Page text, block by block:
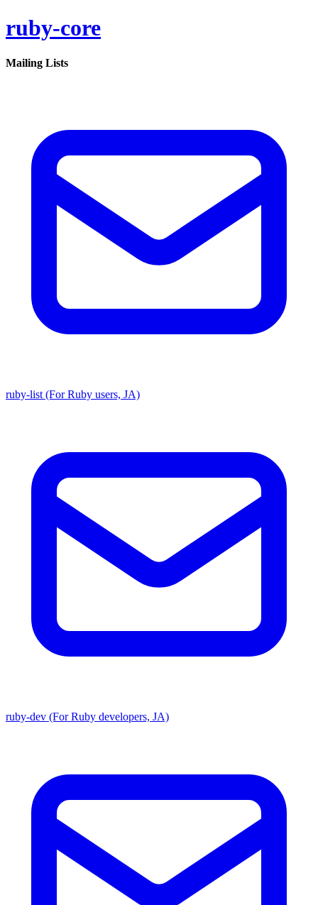
ruby-core
Mailing Lists
ruby-list (For Ruby users, JA)
ruby-dev (For Ruby developers, JA)